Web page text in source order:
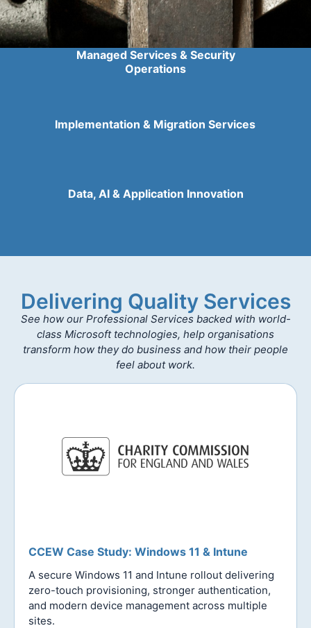
Managed Services & Security
Operations
Implementation & Migration Services
Data, AI & Application Innovation
Delivering Quality Services
See how our Professional Services backed with world-
class Microsoft technologies, help organisations
transform how they do business and how their people
feel about work.
CCEW Case Study: Windows 11 & Intune
A secure Windows 11 and Intune rollout delivering
zero-touch provisioning, stronger authentication,
and modern device management across multiple
sites.